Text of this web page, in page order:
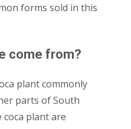
forms sold in this
come from?
plant commonly
parts of South
coca plant are